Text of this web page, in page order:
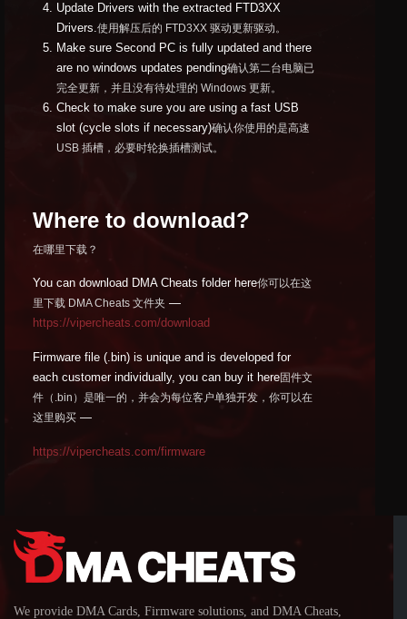
Update Drivers with the extracted FTD3XX
Drivers.使用解压后的 FTD3XX 驱动更新驱动。
Make sure Second PC is fully updated and there
are no windows updates pending确认第二台电脑已
完全更新，并且没有待处理的 Windows 更新。
Check to make sure you are using a fast USB
slot (cycle slots if necessary)确认你使用的是高速
USB 插槽，必要时轮换插槽测试。
Where to download?
在哪里下载？
You can download DMA Cheats folder here你可以在这
里下载 DMA Cheats 文件夹 —
https://vipercheats.com/download
Firmware file (.bin) is unique and is developed for
each customer individually, you can buy it here固件文
件（.bin）是唯一的，并会为每位客户单独开发，你可以在
这里购买 —
https://vipercheats.com/firmware
We provide DMA Cards, Firmware solutions, and DMA Cheats,